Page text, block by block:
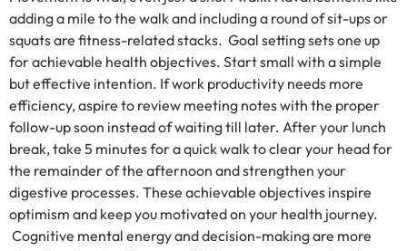
adding a mile to the walk and including a round of sit-ups or
squats are fitness-related stacks. Goal setting sets one up
for achievable health objectives. Start small with a simple
but effective intention. If work productivity needs more
efficiency, aspire to review meeting notes with the proper
follow-up soon instead of waiting till later. After your lunch
break, take 5 minutes for a quick walk to clear your head for
the remainder of the afternoon and strengthen your
digestive processes. These achievable objectives inspire
optimism and keep you motivated on your health journey.
Cognitive mental energy and decision-making are more